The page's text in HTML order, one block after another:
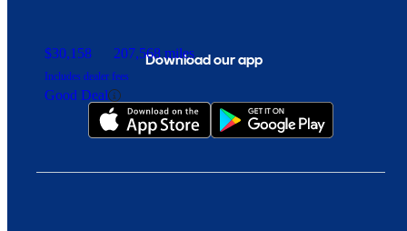
$30,158 207,568 miles
Includes dealer fees
Good Deal
Download our app